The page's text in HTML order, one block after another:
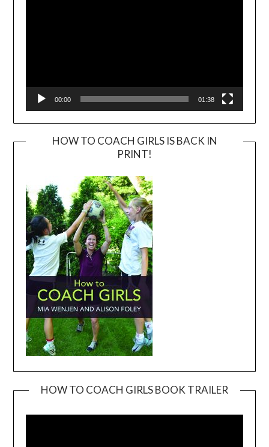
00:00 01:38
HOW TO COACH GIRLS IS BACK IN
PRINT!
HOW TO COACH GIRLS BOOK TRAILER